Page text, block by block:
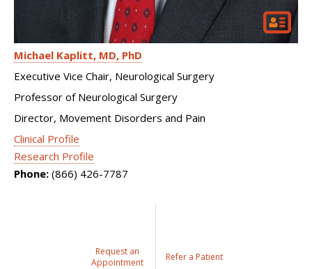
Michael Kaplitt MD, PhD
Executive Vice Chair, Neurological Surgery
Professor of Neurological Surgery
Director, Movement Disorders and Pain
Clinical Profile
Research Profile
Phone: (866) 426-7787
Request an
Appointment
Refer a Patient